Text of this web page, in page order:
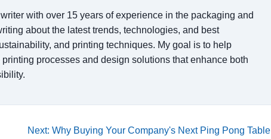
with over 15 years of experience in the packaging and
about the latest trends, technologies, and best
and printing techniques. My goal is to help
processes and design solutions that enhance both
Next: Why Buying Your Company's Next Ping Pong Table